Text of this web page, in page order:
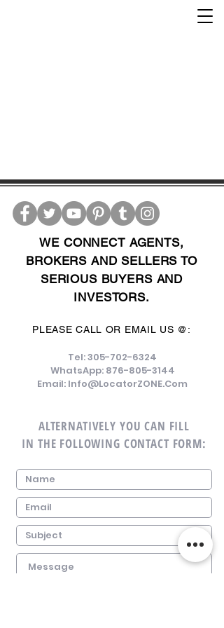
WE CONNECT AGENTS,
BROKERS AND SELLERS TO
SERIOUS BUYERS AND
INVESTORS.
PLEASE CALL OR EMAIL US @:
Tel:305-702-6324
WhatsApp: 876-805-3144
Email: Info@LocatorZONE.Com
ALTERNATIVELY YOU CAN FILL
IN THE FOLLOWING CONTACT FORM: